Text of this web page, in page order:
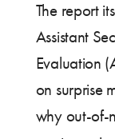
The report
Assistant
Evaluation
on surprise
why out-of-